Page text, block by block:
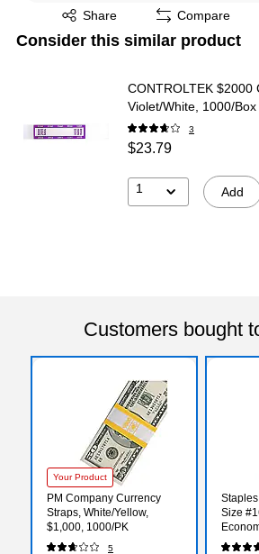
Share
Exited tooltip Compare
Consider this similar product
CONTROLTEK $2000
Violet/White, 1000/
3
$23.79
1 Add
Customers bought
Your Product
PM Company Currency
Straps, White/Yellow,
$1,000, 1000/PK
5
Size